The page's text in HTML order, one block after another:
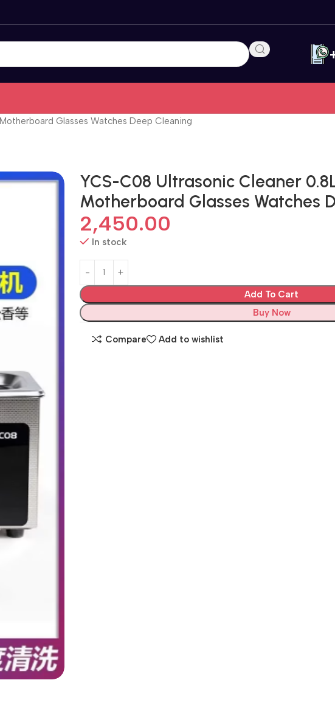
Glasses Watches Deep Cleaning
YCS-C08 Ultrasonic Cleaner
Motherboard Glasses Watches
2,450.00
In stock
Add To Cart
Buy Now
Compare Add to wishlist